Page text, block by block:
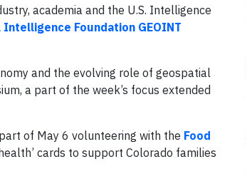
academia and the U.S. Intelligence
Foundation GEOINT
and the evolving role of geospatial
a part of the week’s focus extended
of May 6 volunteering with the Food
cards to support Colorado families